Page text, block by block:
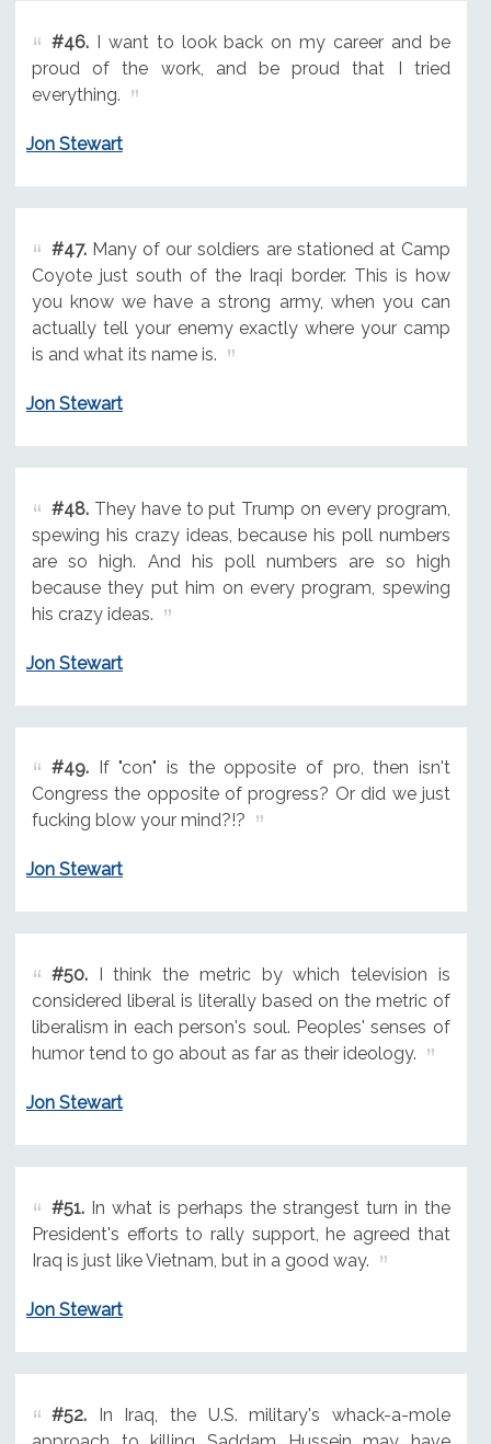
#46.I want to look back on my career and be
proud of the work, and be proud that I tried
everything.
Jon Stewart
#47.Many of our soldiers are stationed at Camp
Coyote just south of the Iraqi border. This is how
you know we have a strong army, when you can
actually tell your enemy exactly where your camp
is and what its name is.
Jon Stewart
#48.They have to put Trump on every program,
spewing his crazy ideas, because his poll numbers
are so high. And his poll numbers are so high
because they put him on every program, spewing
his crazy ideas.
Jon Stewart
#49.If "con" is the opposite of pro, then isn't
Congress the opposite of progress? Or did we just
fucking blow your mind?!?
Jon Stewart
#50.I think the metric by which television is
considered liberal is literally based on the metric of
liberalism in each person's soul. Peoples' senses of
humor tend to go about as far as their ideology.
Jon Stewart
#51.In what is perhaps the strangest turn in the
President's efforts to rally support, he agreed that
Iraq is just like Vietnam, but in a good way.
Jon Stewart
#52.In Iraq, the U.S. military's whack-a-mole